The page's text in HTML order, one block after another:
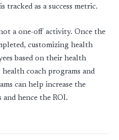
tracked as a success metric.
a one-off activity. Once the
customizing health
based on their health
coach programs and
can help increase the
hence the ROI.